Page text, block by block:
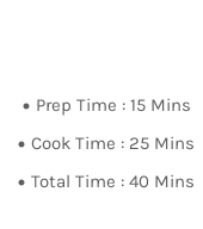
Prep Time : 15 Mins
Cook Time : 25 Mins
Total Time : 40 Mins